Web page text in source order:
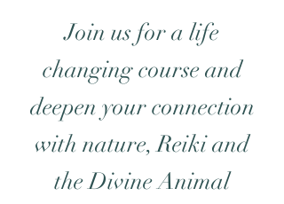
Join us for a life
changing course and
deepen your connection
with nature, Reiki and
the Divine Animal